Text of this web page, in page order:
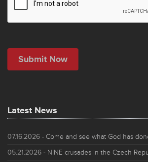
Latest News
07.16.2026 - Come and see what God has
05.21.2026 - NINE crusades in the Czech